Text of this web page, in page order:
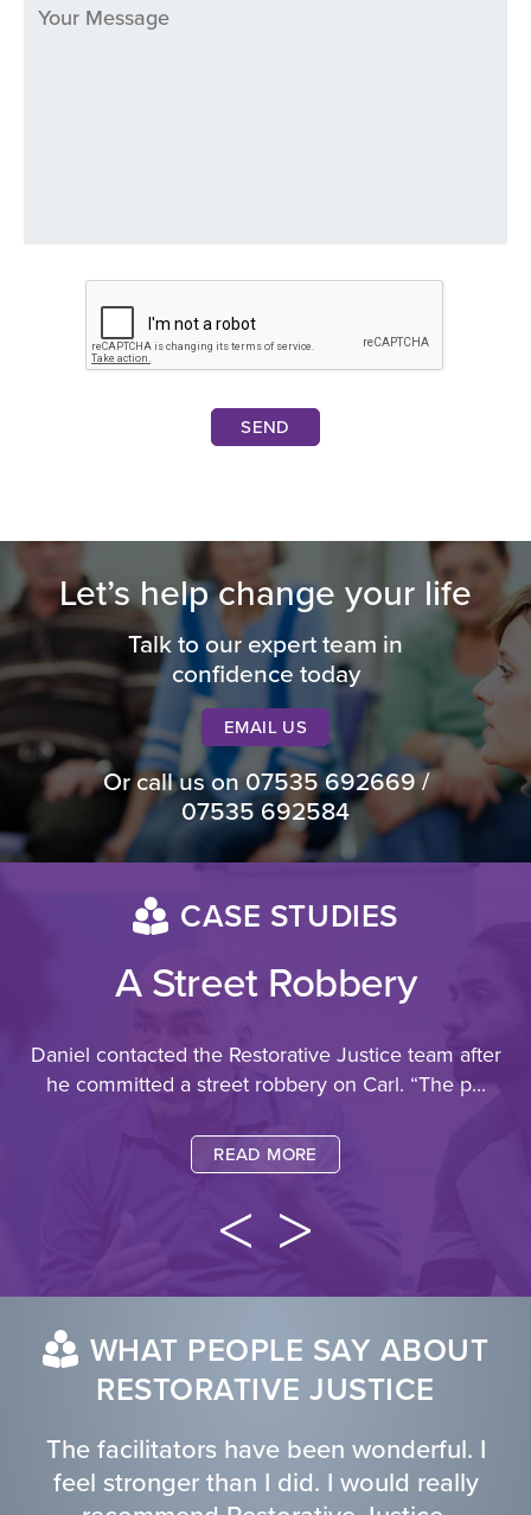
SEND
Let’s help change your life
Talk to our expert team in
confidence today
EMAIL US
Or call us on07535 692669/
07535 692584
CASE STUDIES
A Street Robbery
Daniel contacted the Restorative Justice team after
he committed a street robbery on Carl. “The p...
READ MORE
WHAT PEOPLE SAY ABOUT
RESTORATIVE JUSTICE
The facilitators have been wonderful. I
feel stronger than I did. I would really